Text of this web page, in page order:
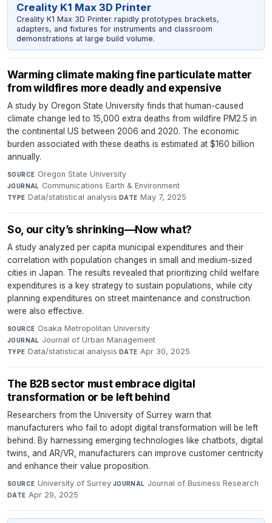
Creality K1 Max 3D Printer
Creality K1 Max 3D Printer rapidly prototypes brackets,
adapters, and fixtures for instruments and classroom
demonstrations at large build volume.
Warming climate making fine particulate matter
from wildfires more deadly and expensive
A study by Oregon State University finds that human-caused
climate change led to 15,000 extra deaths from wildfire PM2.5 in
the continental US between 2006 and 2020. The economic
burden associated with these deaths is estimated at $160 billion
annually.
SOURCE Oregon State University·
JOURNAL Communications Earth & Environment·
TYPE Data/statistical analysis·DATE May 7, 2025
So, our city’s shrinking—Now what?
A study analyzed per capita municipal expenditures and their
correlation with population changes in small and medium-sized
cities in Japan. The results revealed that prioritizing child welfare
expenditures is a key strategy to sustain populations, while city
planning expenditures on street maintenance and construction
were also effective.
SOURCE Osaka Metropolitan University·
JOURNAL Journal of Urban Management·
TYPE Data/statistical analysis·DATE Apr 30, 2025
The B2B sector must embrace digital
transformation or be left behind
Researchers from the University of Surrey warn that
manufacturers who fail to adopt digital transformation will be left
behind. By harnessing emerging technologies like chatbots, digital
twins, and AR/VR, manufacturers can improve customer centricity
and enhance their value proposition.
SOURCE University of Surrey·JOURNAL Journal of Business Research·
DATE Apr 29, 2025